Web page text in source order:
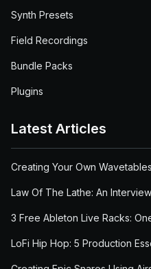
Synth Presets
Field Recordings
Bundle Packs
Plugins
Latest Articles
Creating Your Own
Law Of The Lathe: An
3 Free Ableton Live Racks:
LoFi Hip Hop: 5 Production